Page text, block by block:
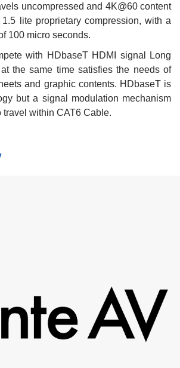
uncompressed and 4K@60 content
lite proprietary compression, with a
100 micro seconds.
with HDbaseT HDMI signal Long
the same time satisfies the needs of
and graphic contents. HDbaseT is
but a signal modulation mechanism
travel within CAT6 Cable.